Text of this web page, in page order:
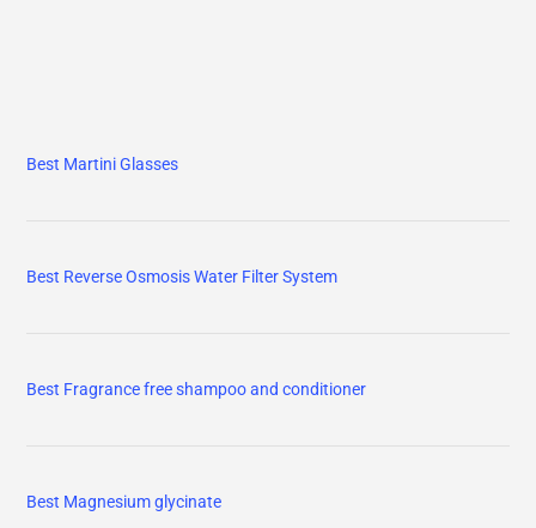
Best Martini Glasses
Best Reverse Osmosis Water Filter System
Best Fragrance free shampoo and conditioner
Best Magnesium glycinate